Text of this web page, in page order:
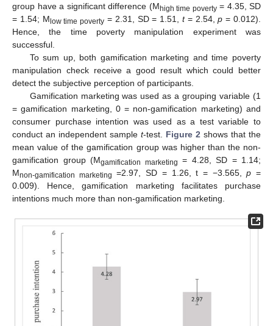
group have a significant difference (Mhigh time poverty= 4.35, SD
= 1.54; Mlow time poverty = 2.31, SD = 1.51,t= 2.54,p = 0.012).
Hence, the time poverty manipulation experiment was
successful.
To sum up, both gamification marketing and time poverty
manipulation check receive a good result which could better
detect the subjective perception of participants.
Gamification marketing was used as a grouping variable (1
= gamification marketing, 0 = non-gamification marketing) and
consumer purchase intention was used as a test variable to
conduct an independent sample t-test. Figure 2 shows that the
mean value of the gamification group was higher than the non-
gamification group (Mgamification marketing = 4.28, SD = 1.14;
Mnon-gamification marketing =2.97, SD = 1.26, t = −3.565,p =
0.009). Hence, gamification marketing facilitates purchase
intentions much more than non-gamification marketing.